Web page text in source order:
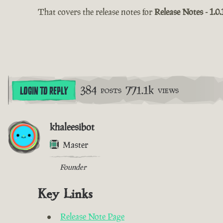
That covers the release notes forRelease Notes -
LOGIN TO REPLY 384 POSTS 771.1k VIEWS
khaleesibot
Master
Founder
Key Links
Release Note Page